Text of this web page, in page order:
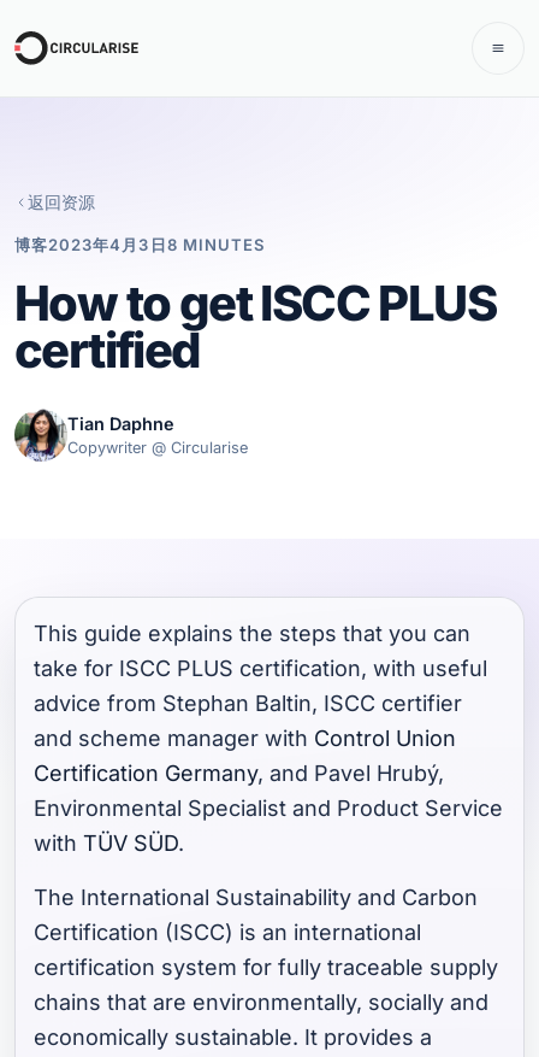
返回资源
博客2023年4月3日8 MINUTES
How to get ISCC PLUS
certified
Tian Daphne
Copywriter @ Circularise
This guide explains the steps that you can
take for ISCC PLUS certification, with useful
advice from Stephan Baltin, ISCC certifier
and scheme manager with Control Union
Certification Germany, and Pavel Hrubý,
Environmental Specialist and Product Service
withTÜV SÜD.
The International Sustainability and Carbon
Certification (ISCC) is an international
certification system for fully traceable supply
chains that are environmentally, socially and
economically sustainable. It provides a